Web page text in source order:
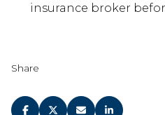
insurance broker
Share